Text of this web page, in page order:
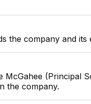
the company and its
McGahee (Principal
the company.